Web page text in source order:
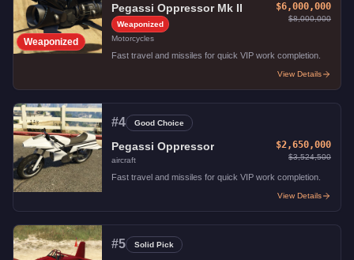
Weaponized
Pegassi Oppressor Mk II
Weaponized
Motorcycles
$6,000,000
$8,000,000
Fast travel and missiles for quick VIP work completion.
View Details
#4 Good Choice
Pegassi Oppressor
aircraft
$2,650,000
$3,524,500
Fast travel and missiles for quick VIP work completion.
View Details
#5 Solid Pick